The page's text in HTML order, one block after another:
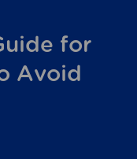
for
Avoid